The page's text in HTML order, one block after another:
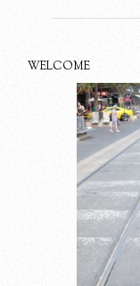
WELCOME